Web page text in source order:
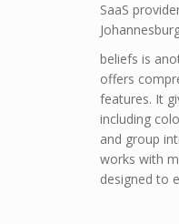
SaaS
beliefs is
offers
features. It
including
and group
works with
designed to